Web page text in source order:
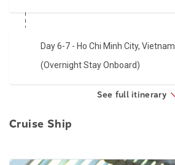
Day 6-7- Ho Chi Minh City, Vietnam
(Overnight Stay Onboard)
See full itinerary
Cruise Ship